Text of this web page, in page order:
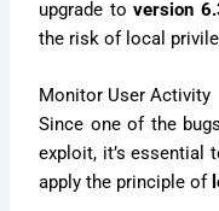
upgrade toversion
the risk of local
Monitor User Activity
Since one of the
exploit, it’s essential
apply the principle of